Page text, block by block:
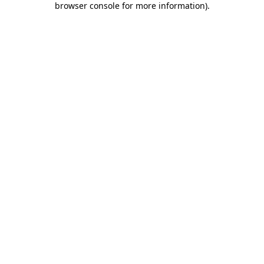
browser console for more information).